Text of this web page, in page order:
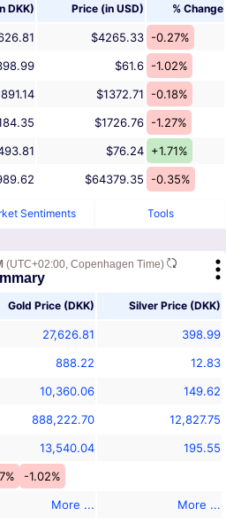
DKK) Price (in USD) % Change
$4265.33 -0.27%
$61.6 -1.02%
$1372.71
-0.18%
$1726.76 -1.27%
$76.24 +1.71%
$64379.35 -0.35%
Sentiments Tools
(UTC+02:00, Copenhagen Time)
Gold Price (DKK) Silver Price (DKK)
27,626.81
398.99
888.22
12.83
10,360.06
149.62
888,222.70
12,827.75
13,540.04
195.55
-1.02%
More ...
More ...